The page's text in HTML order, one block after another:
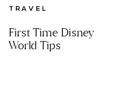
First Time Disney
World Tips
TRAVEL